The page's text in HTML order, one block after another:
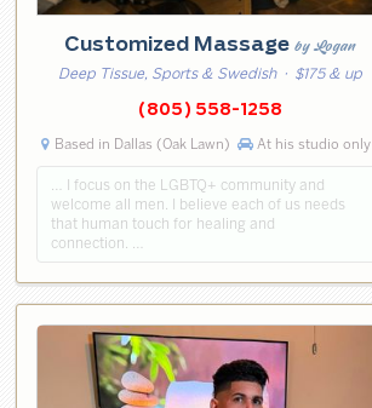
Customized Massageby Logan
Deep Tissue, Sports & Swedish· $175 & up
(805) 558-1258
Based in Dallas (Oak Lawn) At his studio only
… I focus on the LGBTQ+ community and
welcome all men. I believe each of us needs
that human touch for healing and
connection. …